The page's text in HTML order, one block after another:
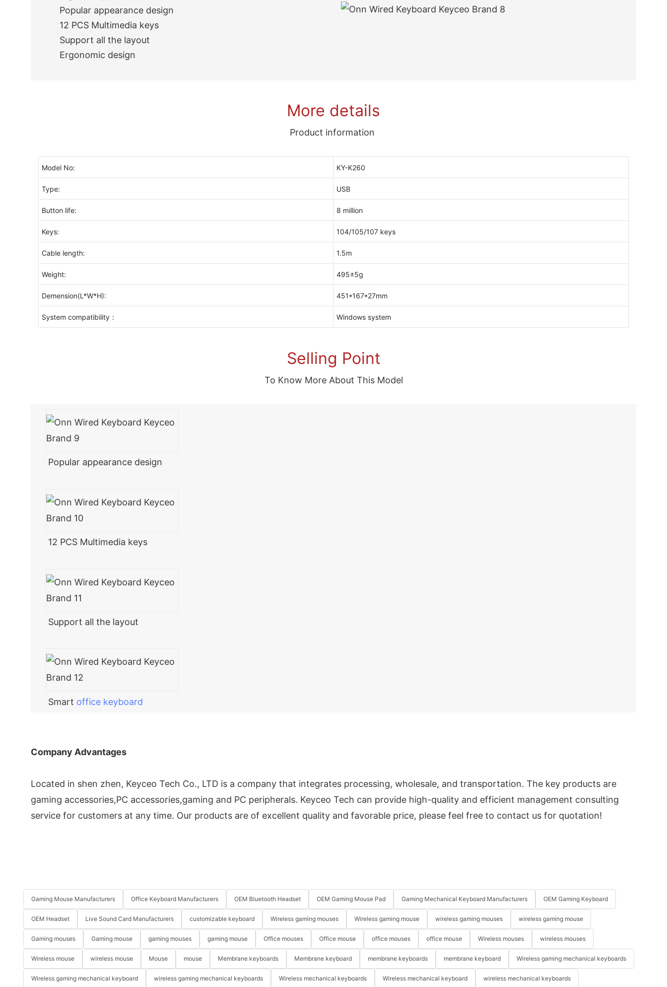
Popular appearance design
12 PCS Multimedia keys
Support all the layout
Ergonomic design
More details
Product information
Model No: KY-K260
Type: USB
Button life: 8 million
Keys: 104/105/107 keys
Cable length: 1.5m
Weight: 495±5g
Demension(L*W*H): 451*167*27mm
System compatibility： Windows system
Selling Point
To Know More About This Model
Popular appearance design
12 PCS Multimedia keys
Support all the layout
Smart office keyboard
Company Advantages
Located in shen zhen, Keyceo Tech Co., LTD is a company that integrates processing, wholesale, and transportation. The key products are
gaming accessories,PC accessories,gaming and PC peripherals. Keyceo Tech can provide high-quality and efficient management consulting
service for customers at any time. Our products are of excellent quality and favorable price, please feel free to contact us for quotation!
Gaming Mouse Manufacturers Office Keyboard Manufacturers OEM Bluetooth Headset OEM Gaming Mouse Pad Gaming Mechanical Keyboard Manufacturers OEM Gaming Keyboard
OEM Headset Live Sound Card Manufacturers customizable keyboard Wireless gaming mouses Wireless gaming mouse wireless gaming mouses wireless gaming mouse
Gaming mouses Gaming mouse gaming mouses gaming mouse Office mouses Office mouse office mouses office mouse Wireless mouses wireless mouses
Wireless mouse wireless mouse Mouse mouse Membrane keyboards Membrane keyboard membrane keyboards membrane keyboard Wireless gaming mechanical keyboards
Wireless gaming mechanical keyboard wireless gaming mechanical keyboards Wireless mechanical keyboards Wireless mechanical keyboard wireless mechanical keyboards